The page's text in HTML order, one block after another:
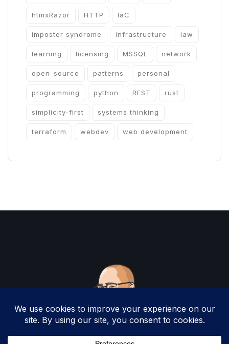
htmxRazor HTTP IaC
imposter syndrome infrastructure law
learning licensing MSSQL network
open-source patterns personal
programming python REST rust
simplicity-first systems thinking
terraform webdev web development
Copyright 2025 by Christopher Woodruff All